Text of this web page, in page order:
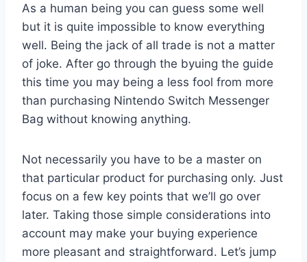
As a human being you can guess some well
but it is quite impossible to know everything
well. Being the jack of all trade is not a matter
of joke. After go through the byuing the guide
this time you may being a less fool from more
than purchasing Nintendo Switch Messenger
Bag without knowing anything.
Not necessarily you have to be a master on
that particular product for purchasing only. Just
focus on a few key points that we’ll go over
later. Taking those simple considerations into
account may make your buying experience
more pleasant and straightforward. Let’s jump